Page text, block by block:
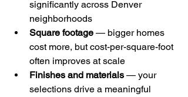
significantly across Denver
neighborhoods
Square footage — bigger homes
cost more, but cost-per-square-foot
often improves at scale
Finishes and materials — your
selections drive a meaningful